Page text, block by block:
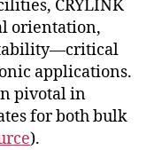
CRYLINK
orientation,
applications.
pivotal in
for both bulk
).